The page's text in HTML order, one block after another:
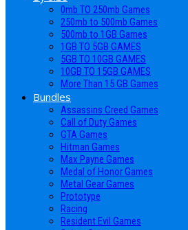
0mb TO 250mb Games
250mb to 500mb Games
500mb to 1GB Games
1GB TO 5GB GAMES
5GB TO 10GB GAMES
10GB TO 15GB GAMES
More Than 15 GB Games
Bundles
Assassins Creed Games
Call of Duty Games
GTA Games
Hitman Games
Max Payne Games
Medal of Honor Games
Metal Gear Games
Prototype
Racing
Resident Evil Games